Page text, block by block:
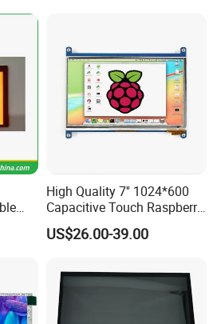
and equipment to ensure
and every piece before
High Quality 7'' 1024*600
Capacitive Touch Raspberry
Pi Display for Electric
Vehicle Charging Pile
US$26.00-39.00